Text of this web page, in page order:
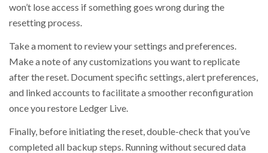
won’t lose access if something goes wrong during the
resetting process.
Take a moment to review your settings and preferences.
Make a note of any customizations you want to replicate
after the reset. Document specific settings, alert preferences,
and linked accounts to facilitate a smoother reconfiguration
once you restore Ledger Live.
Finally, before initiating the reset, double-check that you’ve
completed all backup steps. Running without secured data